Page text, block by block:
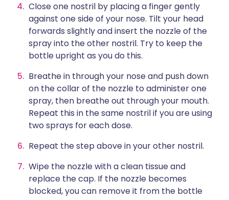
Close one nostril by placing a finger gently
against one side of your nose. Tilt your head
forwards slightly and insert the nozzle of the
spray into the other nostril. Try to keep the
bottle upright as you do this.
Breathe in through your nose and push down
on the collar of the nozzle to administer one
spray, then breathe out through your mouth.
Repeat this in the same nostril if you are using
two sprays for each dose.
Repeat the step above in your other nostril.
Wipe the nozzle with a clean tissue and
replace the cap. If the nozzle becomes
blocked, you can remove it from the bottle